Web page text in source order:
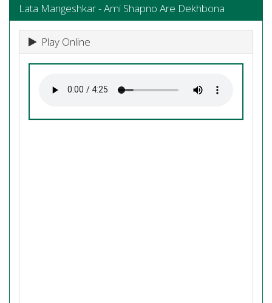
Lata Mangeshkar - Ami Shapno Are Dekhbona
Play Online